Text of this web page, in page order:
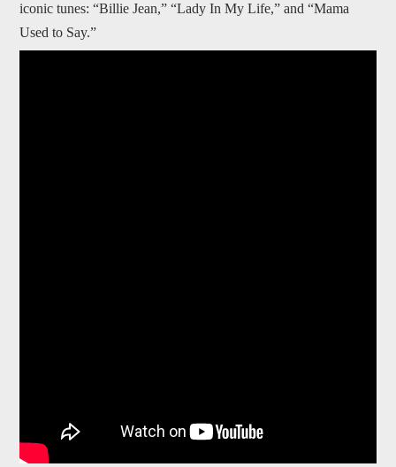
iconic tunes: “Billie Jean,” “Lady In My Life,” and “Mama
Used to Say.”